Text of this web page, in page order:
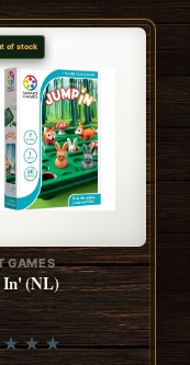
of stock
GAMES
(NL)